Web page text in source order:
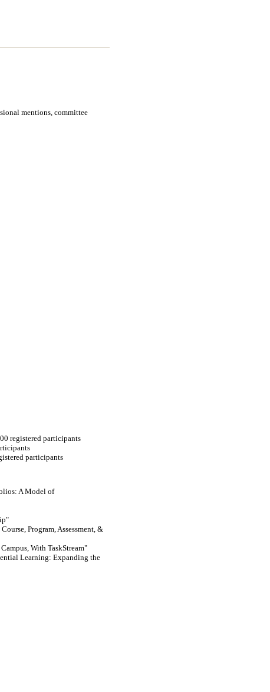
mentions, committee
registered participants
participants
A Model of
Program, Assessment, &
With TaskStream"
Learning: Expanding the